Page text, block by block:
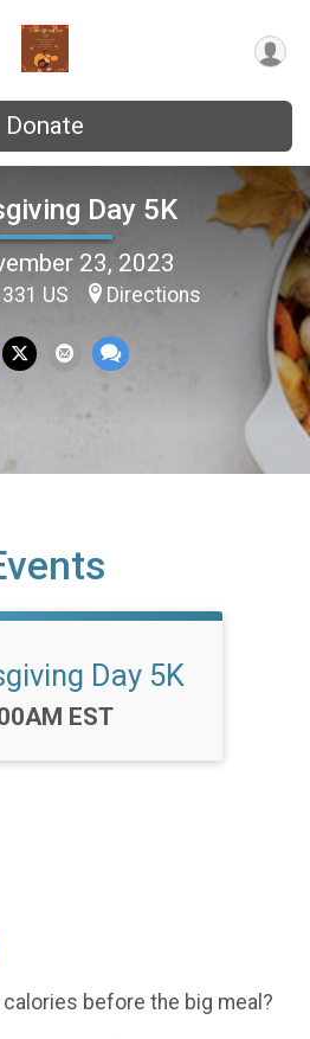
Donate
Day 5K
23, 2023
US Directions
Day 5K
EST
before the big meal?